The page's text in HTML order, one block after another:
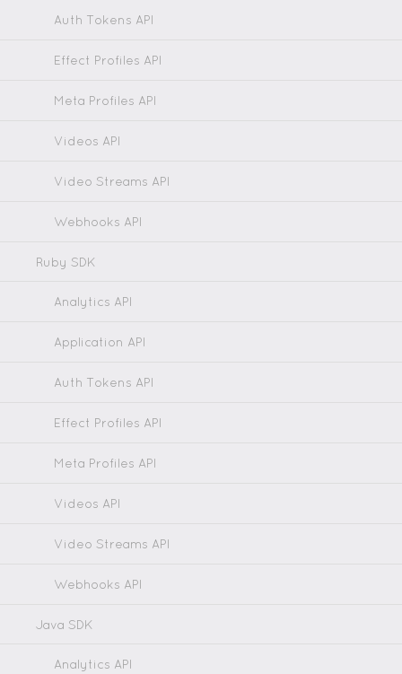
Auth Tokens API
Effect Profiles API
Meta Profiles API
Videos API
Video Streams API
Webhooks API
Ruby SDK
Analytics API
Application API
Auth Tokens API
Effect Profiles API
Meta Profiles API
Videos API
Video Streams API
Webhooks API
Java SDK
Analytics API